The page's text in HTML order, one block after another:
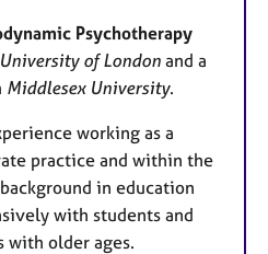
Psychotherapy
University of London and a
Middlesex University.
working as a
practice and within the
in education
with students and
with older ages.